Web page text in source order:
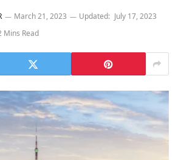
March 21, 2023 Updated: July 17, 2023
Mins Read